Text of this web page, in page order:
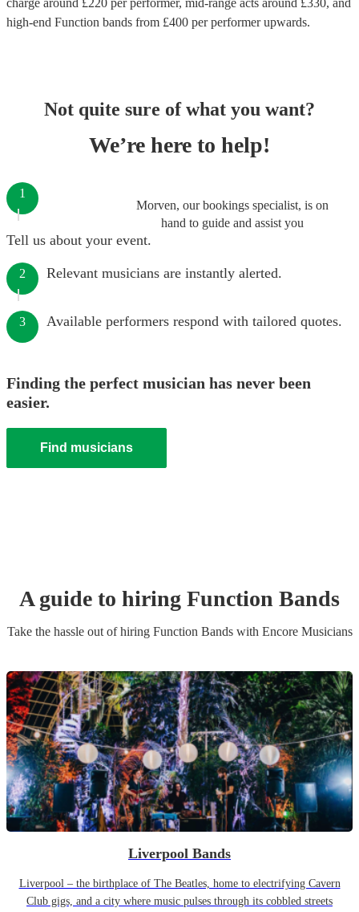
charge around £220 per performer, mid-range acts around £330, and
high-end Function bands from £400 per performerupwards.
Not quite sure of what you want?
We’re here to help!
Morven, our bookings specialist, is on
hand to guide and assist you
1
Tell us about your event.
2 Relevant musicians are instantly alerted.
3 Available performers respond with tailored quotes.
Finding the perfect musician has never been
easier.
Find musicians
A guide to hiring Function Bands
Take the hassle out of hiring Function Bandswith Encore Musicians
Liverpool Bands
Liverpool – the birthplace of The Beatles, home to electrifying Cavern
Club gigs, and a city where music pulses through its cobbled streets